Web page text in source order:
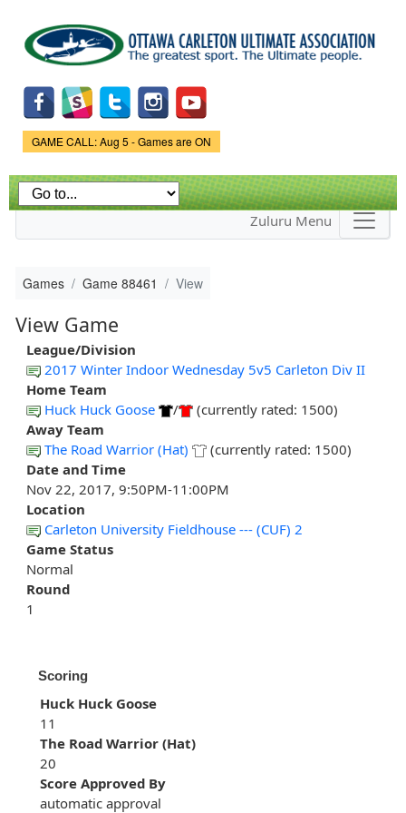
main
content
Game Status.
GAME CALL: Aug 5 - Games are ON
Zuluru Menu
Games Game 88461 View
View Game
League/Division
2017 Winter Indoor Wednesday 5v5 Carleton Div II
Home Team
Huck Huck Goose
/
(currently rated: 1500)
Away Team
The Road Warrior (Hat)
(currently rated: 1500)
Date and Time
Nov 22, 2017, 9:50PM-11:00PM
Location
Carleton University Fieldhouse --- (CUF) 2
Game Status
Normal
Round
1
Scoring
Huck Huck Goose
11
The Road Warrior (Hat)
20
Score Approved By
automatic approval